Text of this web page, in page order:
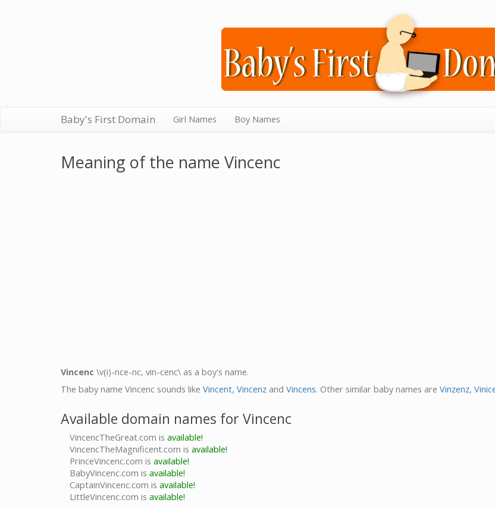
Baby's First Domain Girl Names Boy Names
Meaning of the name Vincenc
Vincenc \v(i)-nce-nc, vin-cenc\ as a boy's name.
The baby name Vincenc sounds like Vincent, Vincenz and Vincens. Other similar baby names are Vinzenz,
Available domain names for Vincenc
VincencTheGreat.com is available!
VincencTheMagnificent.com is available!
PrinceVincenc.com is available!
BabyVincenc.com is available!
CaptainVincenc.com is available!
LittleVincenc.com is available!